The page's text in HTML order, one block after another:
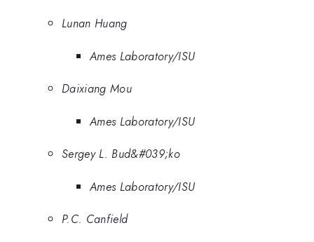
Lunan Huang
Ames Laboratory/ISU
Daixiang Mou
Ames Laboratory/ISU
Sergey L. Bud&#039;ko
Ames Laboratory/ISU
P.C. Canfield